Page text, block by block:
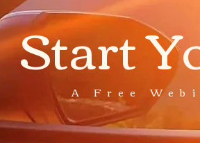
Start
A Free